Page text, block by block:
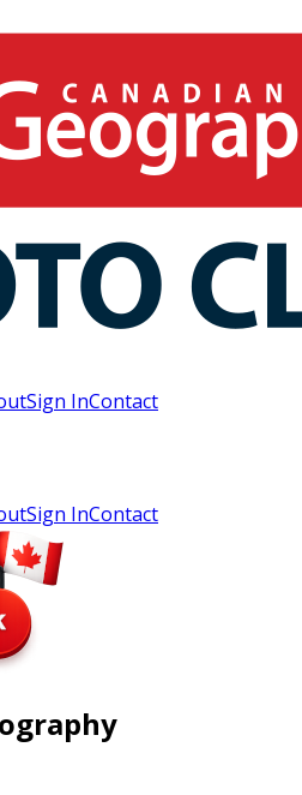
Sign InContact
Sign InContact